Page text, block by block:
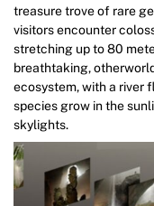
treasure trove of rare
visitors encounter
stretching up to 80
breathtaking,
ecosystem, with a river
species grow in the
skylights.